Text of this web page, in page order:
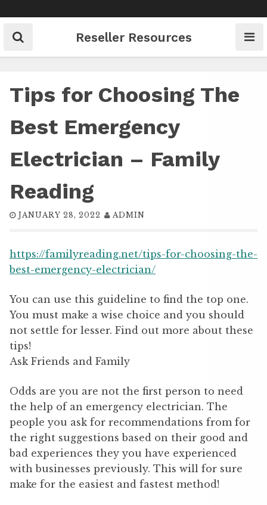
to
content
Reseller Resources
Tips for Choosing The
Best Emergency
Electrician – Family
Reading
JANUARY 28, 2022 ADMIN
https://familyreading.net/tips-for-choosing-the-
best-emergency-electrician/
You can use this guideline to find the top one.
You must make a wise choice and you should
not settle for lesser. Find out more about these
tips!
Ask Friends and Family
Odds are you are not the first person to need
the help of an emergency electrician. The
people you ask for recommendations from for
the right suggestions based on their good and
bad experiences they you have experienced
with businesses previously. This will for sure
make for the easiest and fastest method!